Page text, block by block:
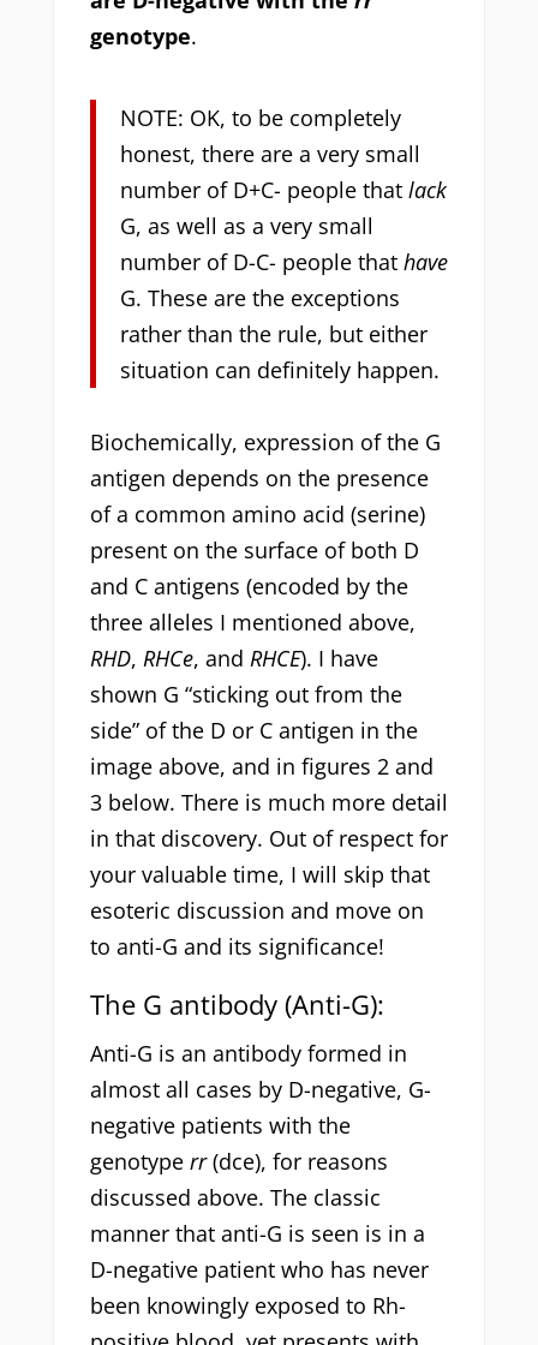
genotype.
NOTE: OK, to be completely
honest, there are a very small
number of D+C- people that lack
G, as well as a very small
number of D-C- people that have
G. These are the exceptions
rather than the rule, but either
situation can definitely happen.
Biochemically, expression of the G
antigen depends on the presence
of a common amino acid (serine)
present on the surface of both D
and C antigens (encoded by the
three alleles I mentioned above,
RHD, RHCe, and RHCE). I have
shown G “sticking out from the
side” of the D or C antigen in the
image above, and in figures 2 and
3 below. There is much more detail
in that discovery. Out of respect for
your valuable time, I will skip that
esoteric discussion and move on
to anti-G and its significance!
The G antibody (Anti-G):
Anti-G is an antibody formed in
almost all cases by D-negative, G-
negative patients with the
genotype rr(dce), for reasons
discussed above. The classic
manner that anti-G is seen is in a
D-negative patient who has never
been knowingly exposed to Rh-